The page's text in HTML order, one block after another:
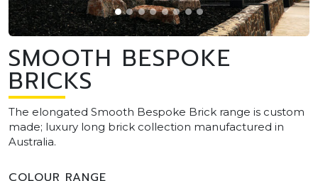
SMOOTH BESPOKE
BRICKS
The elongated Smooth Bespoke Brick range is custom
made; luxury long brick collection manufactured in
Australia.
COLOUR RANGE